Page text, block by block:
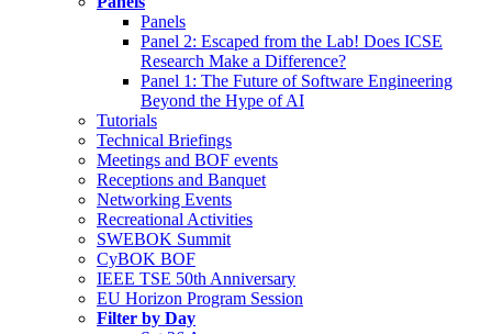
Panels
Panel 2: Escaped from the Lab! Does ICSE
Research Make a Difference?
Panel 1: The Future of Software Engineering
Beyond the Hype of AI
Tutorials
Technical Briefings
Meetings and BOF events
Receptions and Banquet
Networking Events
Recreational Activities
SWEBOK Summit
CyBOK BOF
IEEE TSE 50th Anniversary
EU Horizon Program Session
Filter by Day